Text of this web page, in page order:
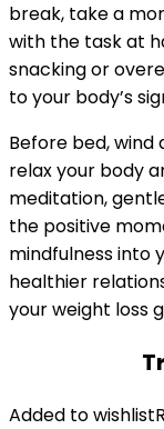
break, take a
with the task at
snacking or
to your body’s
Before bed,
relax your body
meditation,
the positive
mindfulness into
healthier
your weight loss
Added to wishlist